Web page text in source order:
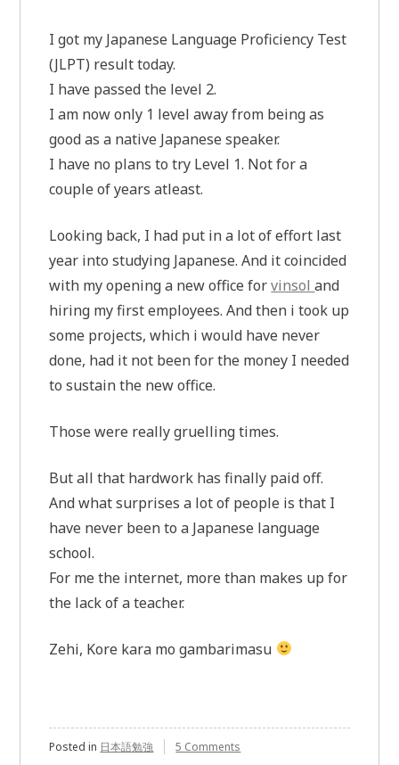
I got my Japanese Language Proficiency Test
(JLPT) result today.
I have passed the level 2.
I am now only 1 level away from being as
good as a native Japanese speaker.
I have no plans to try Level 1. Not for a
couple of years atleast.
Looking back, I had put in a lot of effort last
year into studying Japanese. And it coincided
with my opening a new office forvinsoland
hiring my first employees. And then i took up
some projects, which i would have never
done, had it not been for the money I needed
to sustain the new office.
Those were really gruelling times.
But all that hardwork has finally paid off.
And what surprises a lot of people is that I
have never been to a Japanese language
school.
For me the internet, more than makes up for
the lack of a teacher.
Zehi, Kore kara mo gambarimasu
Posted in 日本語勉強 5 Comments